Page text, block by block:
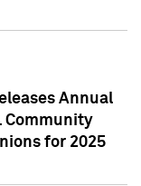
Annual
Community
for 2025